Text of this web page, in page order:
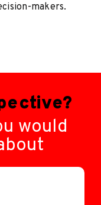
makers.
would